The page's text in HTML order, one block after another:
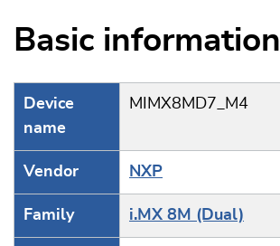
Basic information
Device
name
MIMX8MD7_M4
Vendor NXP
Family i.MX 8M (Dual)